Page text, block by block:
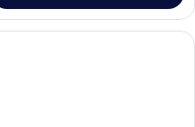
A hotel room with two beds, a large